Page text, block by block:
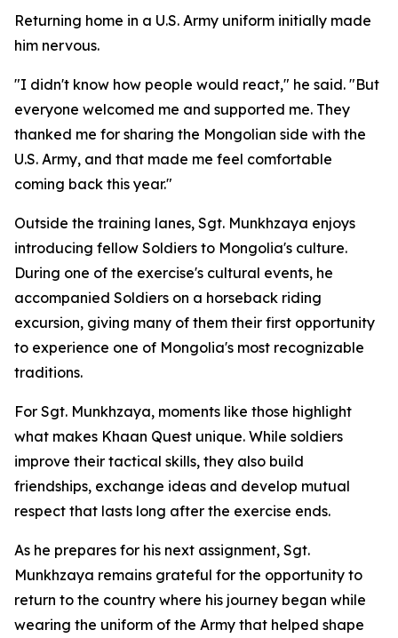
Returning home in a U.S. Army uniform initially made
him nervous.
"I didn't know how people would react," he said. "But
everyone welcomed me and supported me. They
thanked me for sharing the Mongolian side with the
U.S. Army, and that made me feel comfortable
coming back this year."
Outside the training lanes, Sgt. Munkhzaya enjoys
introducing fellow Soldiers to Mongolia's culture.
During one of the exercise's cultural events, he
accompanied Soldiers on a horseback riding
excursion, giving many of them their first opportunity
to experience one of Mongolia's most recognizable
traditions.
For Sgt. Munkhzaya, moments like those highlight
what makes Khaan Quest unique. While soldiers
improve their tactical skills, they also build
friendships, exchange ideas and develop mutual
respect that lasts long after the exercise ends.
As he prepares for his next assignment, Sgt.
Munkhzaya remains grateful for the opportunity to
return to the country where his journey began while
wearing the uniform of the Army that helped shape